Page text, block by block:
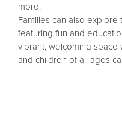
more.
Families can also
featuring fun and
vibrant, welcoming
and children of all ages